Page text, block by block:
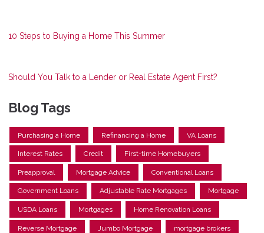
10 Steps to Buying a Home This Summer
Should You Talk to a Lender or Real Estate Agent First?
Blog Tags
Purchasing a Home Refinancing a Home VA Loans
Interest Rates Credit First-time Homebuyers
Preapproval Mortgage Advice Conventional Loans
Government Loans Adjustable Rate Mortgages Mortgage
USDA Loans Mortgages Home Renovation Loans
Reverse Mortgage Jumbo Mortgage mortgage brokers